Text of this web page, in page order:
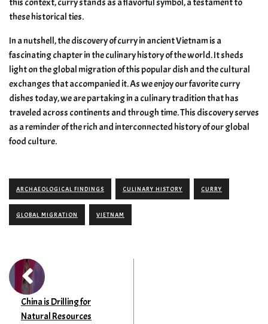
this context, curry stands as a flavorful symbol, a testament to
these historical ties.
In a nutshell, the discovery of curry in ancient Vietnam is a
fascinating chapter in the culinary history of the world. It sheds
light on the global migration of this popular dish and the cultural
exchanges that accompanied it. As we enjoy our favorite curry
dishes today, we are partaking in a culinary tradition that has
traveled across continents and through time. This discovery serves
as a reminder of the rich and interconnected history of our global
food culture.
ARCHAEOLOGICAL FINDINGS CULINARY HISTORY CURRY
GLOBAL MIGRATION VIETNAM
China is Drilling for
Natural Resources